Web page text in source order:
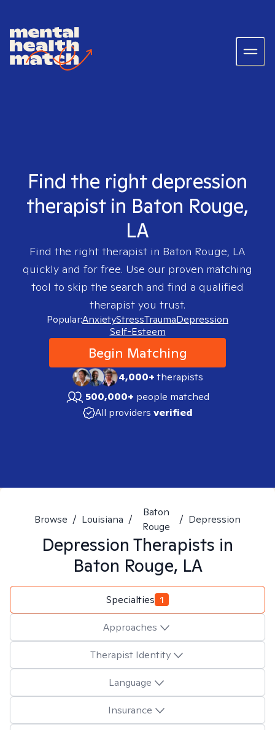
Find the right depression
therapist in Baton Rouge,
LA
Find the right therapist in Baton Rouge, LA
quickly and for free. Use our proven matching
tool to skip the search and find a qualified
therapist you trust.
Popular:AnxietyStressTraumaDepression
Self-Esteem
Begin Matching
4,000+therapists
500,000+ people matched
All providers verified
Browse / Louisiana /
Baton
Rouge
/ Depression
Depression Therapists in
Baton Rouge, LA
Specialties 1
Approaches
Therapist Identity
Language
Insurance